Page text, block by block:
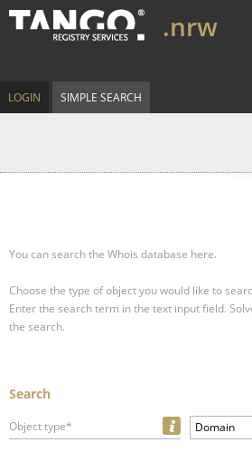
.nrw
LOGIN SIMPLE SEARCH
You can search the Whois database here.
Choose the type of object you would like to
Enter the search term in the text input field.
the search.
Search
Object type* Domain